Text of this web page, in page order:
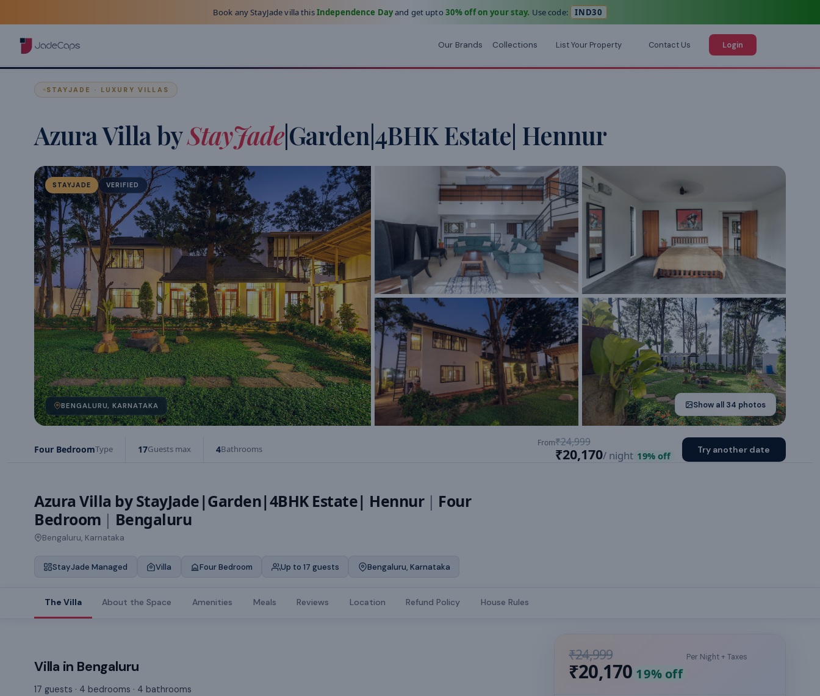
Book any StayJade villa thisIndependence Dayand get upto 30% off on your stay. Use code: IND30
Our Brands Collections List Your Property Contact Us Login
STAYJADE · LUXURY VILLAS
Azura Villa byStayJade|Garden|4BHK Estate| Hennur
STAYJADE VERIFIED
BENGALURU, KARNATAKA Show all 34 photos
Four BedroomType 17Guests max 4Bathrooms
From₹24,999
₹20,170/ night 19% off
Try another date
Azura Villa by StayJade|Garden|4BHK Estate| Hennur | Four
Bedroom | Bengaluru
Bengaluru, Karnataka
StayJade Managed Villa Four Bedroom Up to 17 guests Bengaluru, Karnataka
The Villa About the Space Amenities Meals Reviews Location Refund Policy House Rules
Villa in Bengaluru
17 guests · 4 bedrooms · 4 bathrooms
₹24,999
₹20,170 19% off
Per Night + Taxes